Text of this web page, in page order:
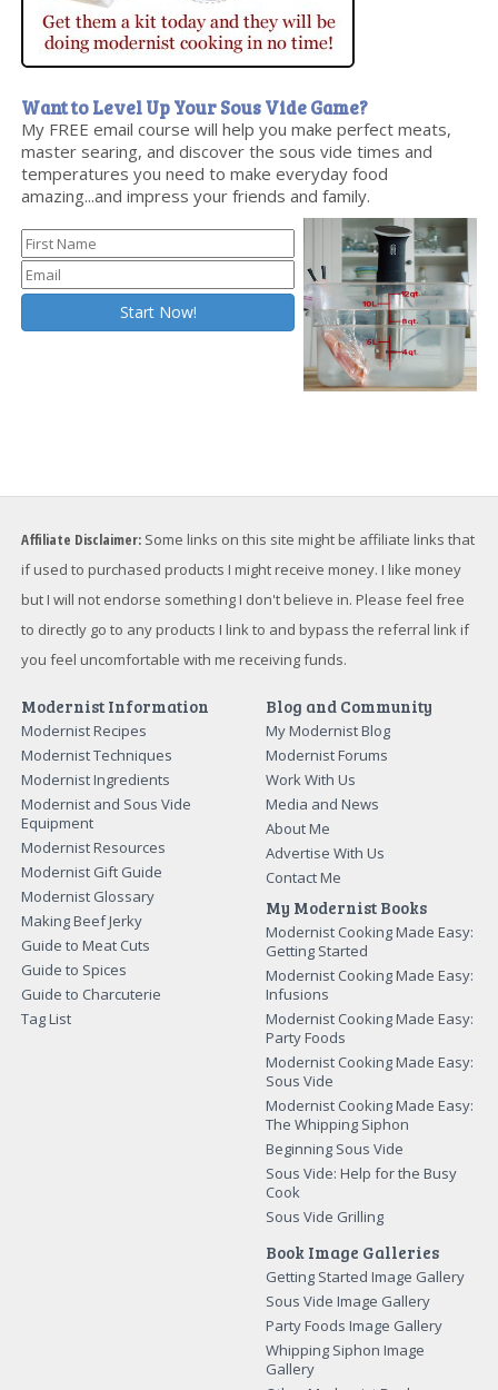
Want to Level Up Your Sous Vide Game?
My FREE email course will help you make perfect meats,
master searing, and discover the sous vide times and
temperatures you need to make everyday food
amazing...and impress your friends and family.
Affiliate Disclaimer: Some links on this site might be affiliate links that
if used to purchased products I might receive money. I like money
but I will not endorse something I don't believe in. Please feel free
to directly go to any products I link to and bypass the referral link if
you feel uncomfortable with me receiving funds.
Modernist Information
Modernist Recipes
Modernist Techniques
Modernist Ingredients
Modernist and Sous Vide
Equipment
Modernist Resources
Modernist Gift Guide
Modernist Glossary
Making Beef Jerky
Guide to Meat Cuts
Guide to Spices
Guide to Charcuterie
Tag List
Blog and Community
My Modernist Blog
Modernist Forums
Work With Us
Media and News
About Me
Advertise With Us
Contact Me
My Modernist Books
Modernist Cooking Made Easy:
Getting Started
Modernist Cooking Made Easy:
Infusions
Modernist Cooking Made Easy:
Party Foods
Modernist Cooking Made Easy:
Sous Vide
Modernist Cooking Made Easy:
The Whipping Siphon
Beginning Sous Vide
Sous Vide: Help for the Busy
Cook
Sous Vide Grilling
Book Image Galleries
Getting Started Image Gallery
Sous Vide Image Gallery
Party Foods Image Gallery
Whipping Siphon Image
Gallery